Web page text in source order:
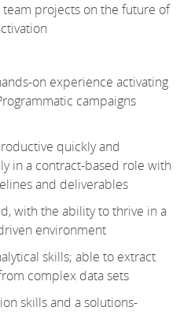
projects on the future of
on experience activating
campaigns
quickly and
in a contract-based role with
and deliverables
with the ability to thrive in a
environment
skills; able to extract
complex data sets
skills and a solutions-